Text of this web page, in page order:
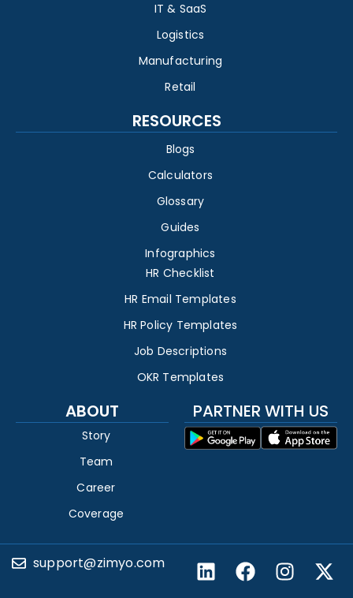
IT & SaaS
Logistics
Manufacturing
Retail
RESOURCES
Blogs
Calculators
Glossary
Guides
Infographics
HR Checklist
HR Email Templates
HR Policy Templates
Job Descriptions
OKR Templates
ABOUT
Story
Team
Career
Coverage
PARTNER WITH US
support@zimyo.com